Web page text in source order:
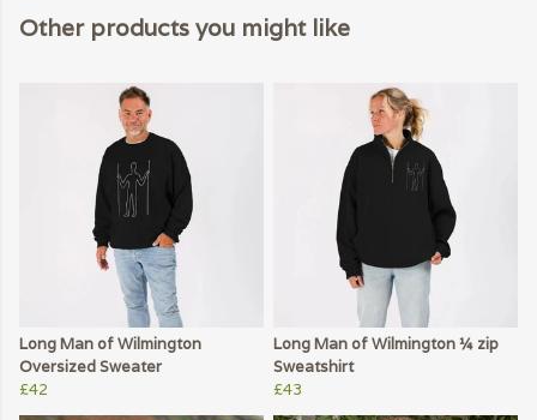
Other products you might like
Long Man of Wilmington
Oversized Sweater
£42
Long Man of Wilmington ¼ zip
Sweatshirt
£43